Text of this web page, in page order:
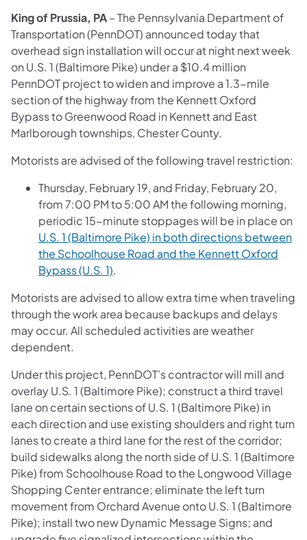
King of Prussia, PA– The Pennsylvania Department of
Transportation (PennDOT) announced today that
overhead sign installation will occur at night next week
on U.S. 1 (Baltimore Pike) under a $10.4 million
PennDOT project to widen and improve a 1.3-mile
section of the highway from the Kennett Oxford
Bypass to Greenwood Road in Kennett and East
Marlborough townships, Chester County.
Motorists are advised of the following travel restriction:
Thursday, February 19, and Friday, February 20,
from 7:00 PM to 5:00 AM the following morning,
periodic 15-minute stoppages will be in place on
U.S. 1 (Baltimore Pike) in both directions between
the Schoolhouse Road and the Kennett Oxford
Bypass (U.S. 1).
Motorists are advised to allow extra time when traveling
through the work area because backups and delays
may occur. All scheduled activities are weather
dependent.
Under this project, PennDOT’s contractor will mill and
overlay U.S. 1 (Baltimore Pike); construct a third travel
lane on certain sections of U.S. 1 (Baltimore Pike) in
each direction and use existing shoulders and right turn
lanes to create a third lane for the rest of the corridor;
build sidewalks along the north side of U.S. 1 (Baltimore
Pike) from Schoolhouse Road to the Longwood Village
Shopping Center entrance; eliminate the left turn
movement from Orchard Avenue onto U.S. 1 (Baltimore
Pike); install two new Dynamic Message Signs; and